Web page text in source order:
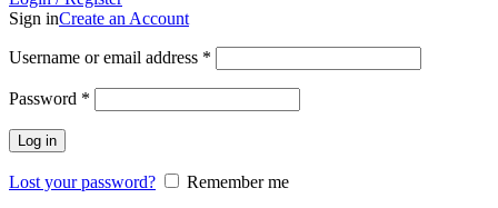
Sign inCreate an Account
Username or email address *
Password *
Log in
Lost your password?
Remember me